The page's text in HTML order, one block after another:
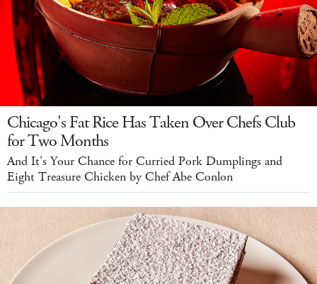
Chicago's Fat Rice Has Taken Over Chefs Club
for Two Months
And It's Your Chance for Curried Pork Dumplings and
Eight Treasure Chicken by Chef Abe Conlon